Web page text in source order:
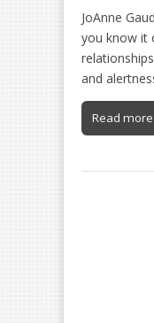
JoAnne
you know it
and
Read